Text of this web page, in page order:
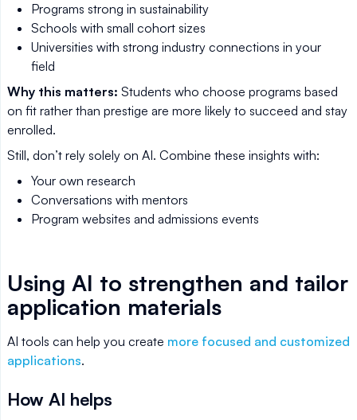
Programs strong in sustainability
Schools with small cohort sizes
Universities with strong industry connections in your
field
Why this matters: Students who choose programs based
on fit rather than prestige are more likely to succeed and stay
enrolled.
Still, don’t rely solely on AI. Combine these insights with:
Your own research
Conversations with mentors
Program websites and admissions events
Using AI to strengthen and tailor
application materials
AI tools can help you create more focused and customized
applications.
How AI helps